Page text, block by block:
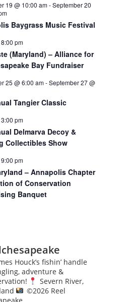
19 @ 10:00 am-September 20
Baygrass Music Festival
8:00 pm
(Maryland) – Alliance for
Bay Fundraiser
25 @ 6:00 am-September 27 @
Tangier Classic
3:00 pm
Delmarva Decoy &
Collectibles Show
9:00 pm
– Annapolis Chapter
of Conservation
Banquet
Houck’s fishin’ handle
adventure &
Severn River,
©️2026 Reel